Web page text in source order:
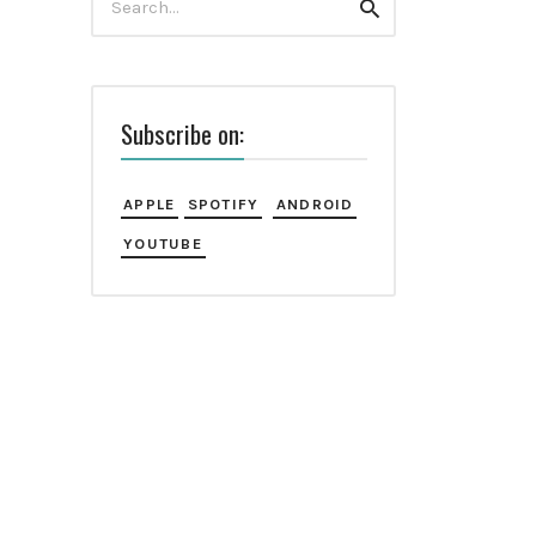
for:
Search
Subscribe on:
APPLE SPOTIFY ANDROID
YOUTUBE